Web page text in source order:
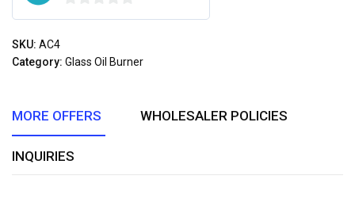
0
of
SKU: AC4
Category: Glass Oil Burner
MORE OFFERS WHOLESALER POLICIES
INQUIRIES